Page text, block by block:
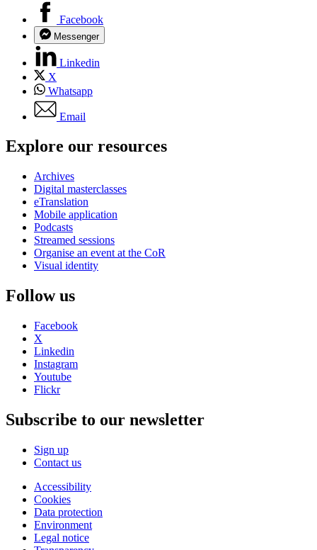
Facebook
Messenger
Linkedin
X
Whatsapp
Email
Explore our resources
Archives
Digital masterclasses
eTranslation
Mobile application
Podcasts
Streamed sessions
Organise an event at the CoR
Visual identity
Follow us
Facebook
X
Linkedin
Instagram
Youtube
Flickr
Subscribe to our newsletter
Sign up
Contact us
Accessibility
Cookies
Data protection
Environment
Legal notice